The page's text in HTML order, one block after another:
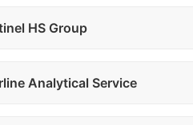
HS Group
Analytical Service